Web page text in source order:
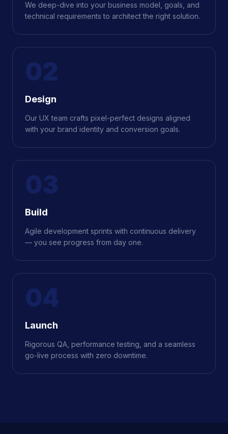
We deep-dive into your business model, goals, and
technical requirements to architect the right solution.
02
Design
Our UX team crafts pixel-perfect designs aligned
with your brand identity and conversion goals.
03
Build
Agile development sprints with continuous delivery
— you see progress from day one.
04
Launch
Rigorous QA, performance testing, and a seamless
go-live process with zero downtime.